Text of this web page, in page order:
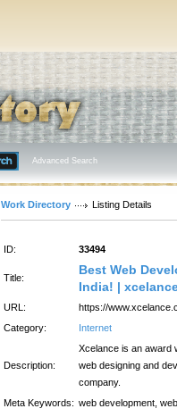
Advanced Search
Work Directory Listing Details
ID: 33494
Title:
Best Web
India! |
URL:
https://
Category:
Internet
Description:
Xcelance is an award
web designing and
company.
Meta Keywords: web development,